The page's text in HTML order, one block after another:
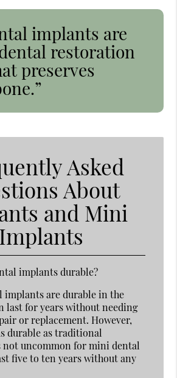
implants are
restoration
preserves
Asked
About
and Mini
Implants
implants durable?
implants are durable in the
last for years without needing
or replacement. However,
durable as traditional
uncommon for mini dental
five to ten years without any